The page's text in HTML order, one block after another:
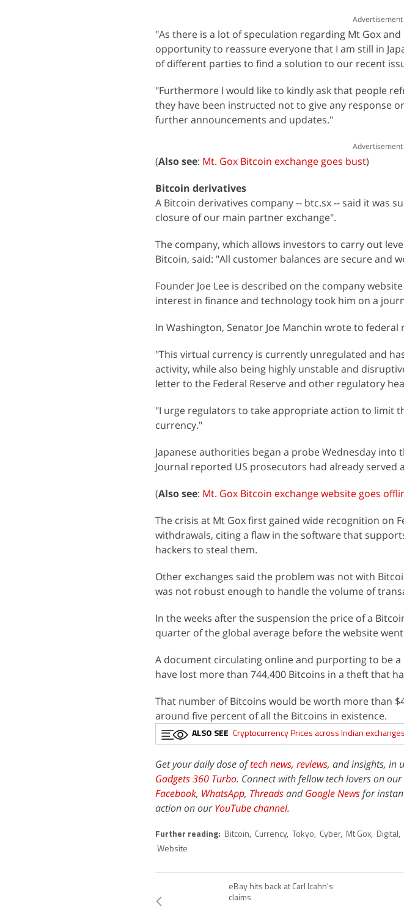
Advertisement
"As there is a lot of speculation regarding Mt Gox
opportunity to reassure everyone that I am still in
of different parties to find a solution to our recent
"Furthermore I would like to kindly ask that people
they have been instructed not to give any response
further announcements and updates."
Advertisement
(Also see: Mt. Gox Bitcoin exchange goes bust)
Bitcoin derivatives
A Bitcoin derivatives company -- btc.sx -- said it was
closure of our main partner exchange".
The company, which allows investors to carry out
Bitcoin, said: "All customer balances are secure and
Founder Joe Lee is described on the company
interest in finance and technology took him on a
In Washington, Senator Joe Manchin wrote to
"This virtual currency is currently unregulated and
activity, while also being highly unstable and
letter to the Federal Reserve and other regulatory
"I urge regulators to take appropriate action to limit
currency."
Japanese authorities began a probe Wednesday into
Journal reported US prosecutors had already served
(Also see: Mt. Gox Bitcoin exchange website goes
The crisis at Mt Gox first gained wide recognition on
withdrawals, citing a flaw in the software that
hackers to steal them.
Other exchanges said the problem was not with
was not robust enough to handle the volume of
In the weeks after the suspension the price of a
quarter of the global average before the website
A document circulating online and purporting to be
have lost more than 744,400 Bitcoins in a theft that
That number of Bitcoins would be worth more than
around five percent of all the Bitcoins in existence.
ALSO SEE Cryptocurrency Prices across Indian exchanges
Get your daily dose oftech news, reviews, and insights, in
Gadgets 360 Turbo. Connect with fellow tech lovers on our
Facebook, WhatsApp, ThreadsandGoogle Newsfor
action on ourYouTube channel.
Further reading: Bitcoin, Currency, Tokyo, Cyber, Mt Gox, Digital,
Website
eBay hits back at Carl Icahn's
claims